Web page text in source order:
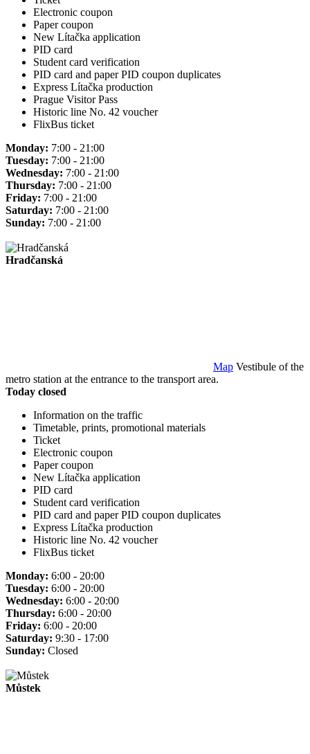
Electronic coupon
Paper coupon
New Lítačka application
PID card
Student card verification
PID card and paper PID coupon duplicates
Express Lítačka production
Prague Visitor Pass
Historic line No. 42 voucher
FlixBus ticket
Monday: 7:00 - 21:00
Tuesday: 7:00 - 21:00
Wednesday: 7:00 - 21:00
Thursday: 7:00 - 21:00
Friday: 7:00 - 21:00
Saturday: 7:00 - 21:00
Sunday: 7:00 - 21:00
Hradčanská
Map Vestibule of the
metro station at the entrance to the transport area.
Today closed
Information on the traffic
Timetable, prints, promotional materials
Ticket
Electronic coupon
Paper coupon
New Lítačka application
PID card
Student card verification
PID card and paper PID coupon duplicates
Express Lítačka production
Historic line No. 42 voucher
FlixBus ticket
Monday: 6:00 - 20:00
Tuesday: 6:00 - 20:00
Wednesday: 6:00 - 20:00
Thursday: 6:00 - 20:00
Friday: 6:00 - 20:00
Saturday: 9:30 - 17:00
Sunday: Closed
Můstek